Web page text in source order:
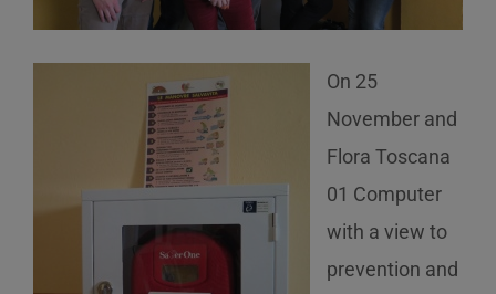
On 25
November and
Flora Toscana
01 Computer
with a view to
prevention and